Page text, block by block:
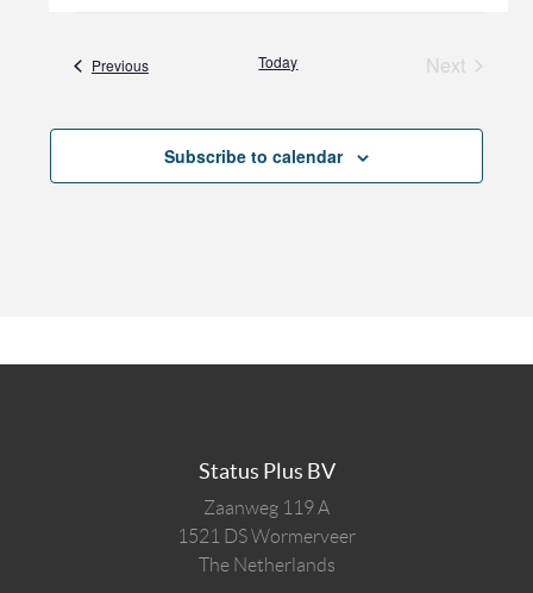
PreviousEvents Today
Next
Subscribe to calendar
Status Plus BV
Zaanweg 119 A
1521 DSWormerveer
The Netherlands